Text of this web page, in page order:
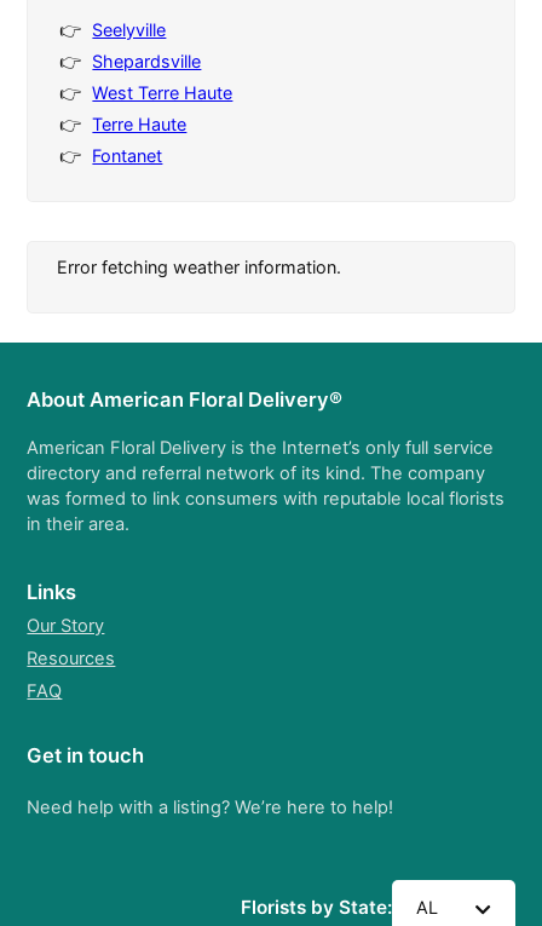
Seelyville
Shepardsville
West Terre Haute
Terre Haute
Fontanet
Error fetching weather information.
About American Floral Delivery®
American Floral Delivery is the Internet’s only full service
directory and referral network of its kind. The company
was formed to link consumers with reputable local florists
in their area.
Links
Our Story
Resources
FAQ
Get in touch
Need help with a listing? We’re here to help!
Florists by State: AL